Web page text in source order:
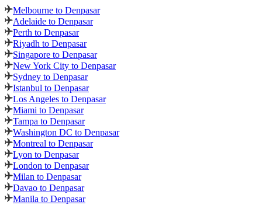
Melbourne to Denpasar
Adelaide to Denpasar
Perth to Denpasar
Riyadh to Denpasar
Singapore to Denpasar
New York City to Denpasar
Sydney to Denpasar
Istanbul to Denpasar
Los Angeles to Denpasar
Miami to Denpasar
Tampa to Denpasar
Washington DC to Denpasar
Montreal to Denpasar
Lyon to Denpasar
London to Denpasar
Milan to Denpasar
Davao to Denpasar
Manila to Denpasar